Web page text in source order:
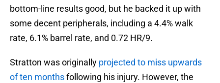
bottom-line results good, but he backed it up with
some decent peripherals, including a 4.4% walk
rate, 6.1% barrel rate, and 0.72 HR/9.
Stratton was originally projected to miss upwards
of ten monthsfollowing his injury. However, the